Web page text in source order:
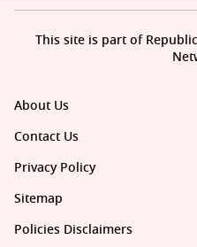
About Us
Contact Us
Privacy Policy
Sitemap
Policies Disclaimers
This site is part of